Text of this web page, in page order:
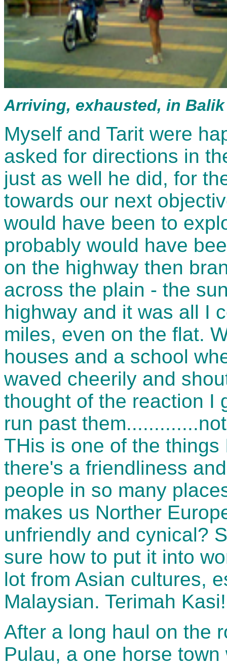
Arriving, exhausted, in
Myself and Tarit were
asked for directions in
just as well he did, for
towards our next
would have been to
probably would have
on the highway then
across the plain - the
highway and it was all I
miles, even on the flat.
houses and a school
waved cheerily and
thought of the reaction I
run past
THis is one of the
there's a friendliness
people in so many
makes us Norther
unfriendly and cynical?
sure how to put it into
lot from Asian cultures,
Malaysian. Terimah Kasi!
After a long haul on the
Pulau, a one horse